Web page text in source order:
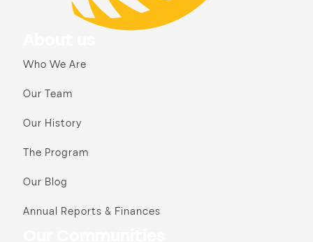
Who We Are
Our Team
Our History
The Program
Our Blog
Annual Reports & Finances